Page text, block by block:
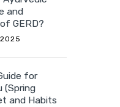
and
GERD?
for
(Spring
and Habits